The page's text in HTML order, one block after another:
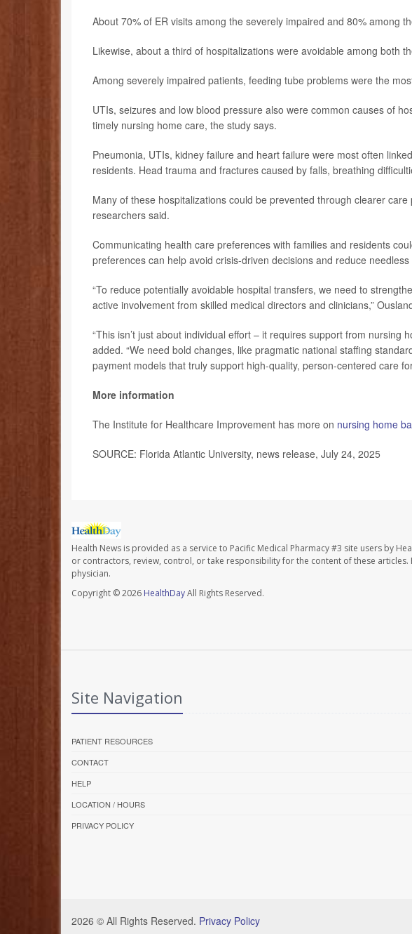
About 70% of ER visits among the severely impaired and 80% among
Likewise, about a third of hospitalizations were avoidable among both
Among severely impaired patients, feeding tube problems were the
UTIs, seizures and low blood pressure also were common causes of
timely nursing home care, the study says.
Pneumonia, UTIs, kidney failure and heart failure were most often
residents. Head trauma and fractures caused by falls, breathing
Many of these hospitalizations could be prevented through clearer
researchers said.
Communicating health care preferences with families and residents
preferences can help avoid crisis-driven decisions and reduce
“To reduce potentially avoidable hospital transfers, we need to
active involvement from skilled medical directors and clinicians,”
“This isn’t just about individual effort – it requires support from nursing
added. “We need bold changes, like pragmatic national staffing
payment models that truly support high-quality, person-centered care
More information
The Institute for Healthcare Improvement has more on nursing home
SOURCE: Florida Atlantic University, news release, July 24, 2025
Health News is provided as a service to Pacific Medical Pharmacy #3 site users by
or contractors, review, control, or take responsibility for the content of these
physician.
Copyright © 2026 HealthDayAll Rights Reserved.
Site Navigation
PATIENT RESOURCES
CONTACT
HELP
LOCATION / HOURS
PRIVACY POLICY
2026 © All Rights Reserved. Privacy Policy